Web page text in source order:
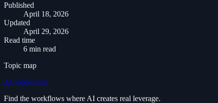
Published
April 18, 2026
Updated
April 29, 2026
Read time
6 min read
Topic map
AI workflows
Find the workflows where AI creates real leverage.